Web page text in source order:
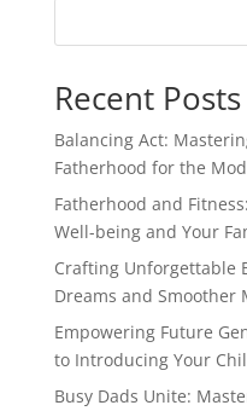
Recent Posts
Balancing Act:
Fatherhood for the
Fatherhood and
Well-being and Your
Crafting Unforgettable
Dreams and Smoother
Empowering Future
to Introducing Your
Busy Dads Unite: